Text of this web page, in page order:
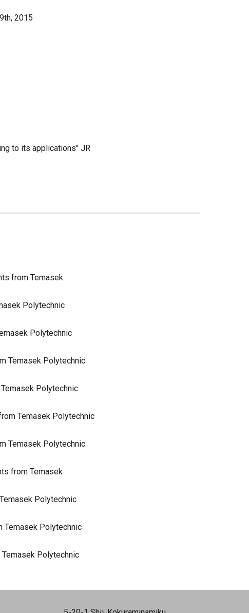
2015
to its applications" JR
from Temasek
Polytechnic
Polytechnic
Temasek Polytechnic
Polytechnic
Temasek Polytechnic
Temasek Polytechnic
from Temasek
Polytechnic
Temasek Polytechnic
Polytechnic